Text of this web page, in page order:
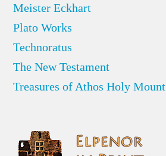
Meister Eckhart
Plato Works
Technoratus
The New Testament
Treasures of Athos Holy Mount